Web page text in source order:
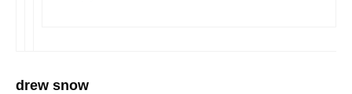
drew snow